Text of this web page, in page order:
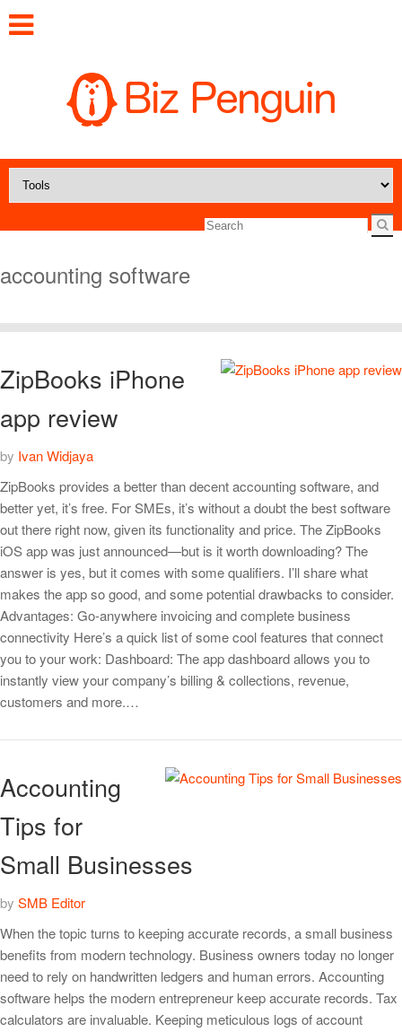
accounting software
ZipBooks iPhone
app review
by Ivan Widjaya
ZipBooks provides a better than decent accounting software, and
better yet, it’s free. For SMEs, it’s without a doubt the best software
out there right now, given its functionality and price. The ZipBooks
iOS app was just announced—but is it worth downloading? The
answer is yes, but it comes with some qualifiers. I’ll share what
makes the app so good, and some potential drawbacks to consider.
Advantages: Go-anywhere invoicing and complete business
connectivity Here’s a quick list of some cool features that connect
you to your work: Dashboard: The app dashboard allows you to
instantly view your company’s billing & collections, revenue,
customers and more.…
Accounting
Tips for
Small Businesses
by SMB Editor
When the topic turns to keeping accurate records, a small business
benefits from modern technology. Business owners today no longer
need to rely on handwritten ledgers and human errors. Accounting
software helps the modern entrepreneur keep accurate records. Tax
calculators are invaluable. Keeping meticulous logs of account